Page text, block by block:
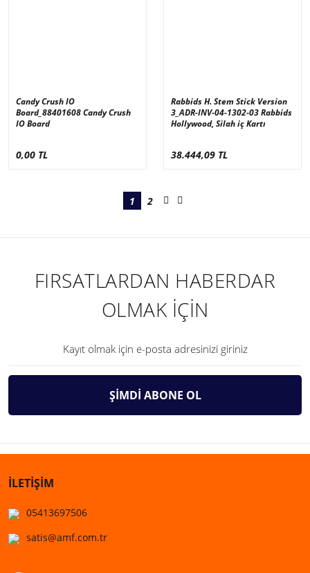
Candy Crush IO
Board_88401608 Candy Crush
IO Board
0,00 TL
Rabbids H. Stem Stick Version
3_ADR-INV-04-1302-03 Rabbids
Hollywood, Silah iç Kartı
38.444,09 TL
1 2
FIRSATLARDAN HABERDAR
OLMAK İÇİN
ŞİMDİ ABONE OL
İLETİŞİM
05413697506
satis@amf.com.tr